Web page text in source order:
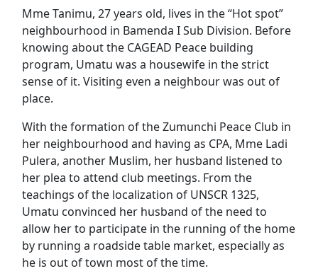
Mme Tanimu, 27 years old, lives in the “Hot spot”
neighbourhood in Bamenda I Sub Division. Before
knowing about the CAGEAD Peace building
program, Umatu was a housewife in the strict
sense of it. Visiting even a neighbour was out of
place.
With the formation of the Zumunchi Peace Club in
her neighbourhood and having as CPA, Mme Ladi
Pulera, another Muslim, her husband listened to
her plea to attend club meetings. From the
teachings of the localization of UNSCR 1325,
Umatu convinced her husband of the need to
allow her to participate in the running of the home
by running a roadside table market, especially as
he is out of town most of the time.